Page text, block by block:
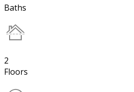
Baths
2
Floors